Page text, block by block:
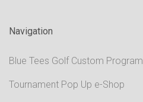
Navigation
Blue Tees Golf Custom Program
Tournament Pop Up e-Shop